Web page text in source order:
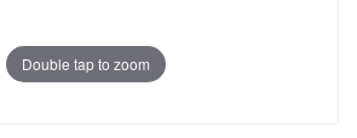
Double tap to zoom